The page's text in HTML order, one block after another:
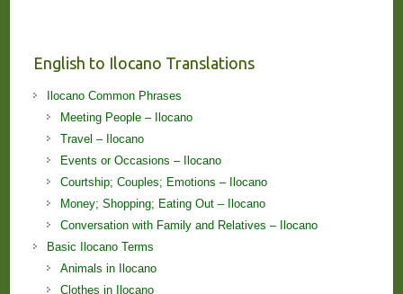
English to Ilocano Translations
Ilocano Common Phrases
Meeting People – Ilocano
Travel – Ilocano
Events or Occasions – Ilocano
Courtship; Couples; Emotions – Ilocano
Money; Shopping; Eating Out – Ilocano
Conversation with Family and Relatives – Ilocano
Basic Ilocano Terms
Animals in Ilocano
Clothes in Ilocano